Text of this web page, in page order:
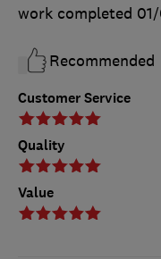
Customer Service
Quality
Value
work completed
Recommended